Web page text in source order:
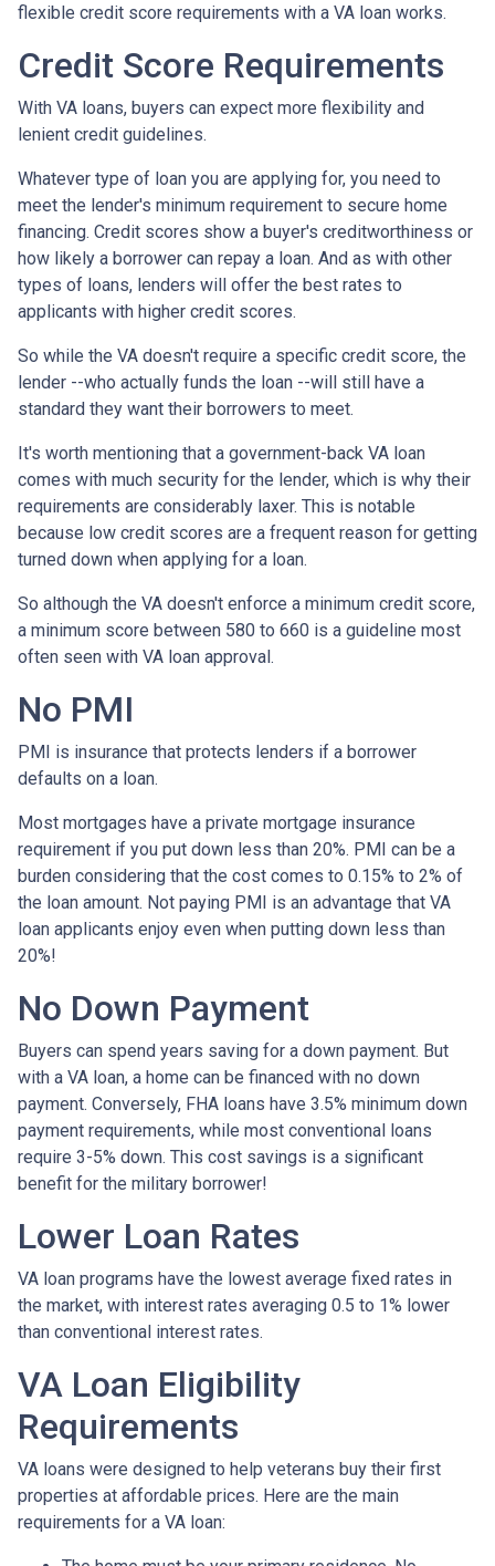
flexible credit score requirements with a VA loan works.
Credit Score Requirements
With VA loans, buyers can expect more flexibility and
lenient credit guidelines.
Whatever type of loan you are applying for, you need to
meet the lender's minimum requirement to secure home
financing. Credit scores show a buyer's creditworthiness or
how likely a borrower can repay a loan. And as with other
types of loans, lenders will offer the best rates to
applicants with higher credit scores.
So while the VA doesn't require a specific credit score, the
lender --who actually funds the loan --will still have a
standard they want their borrowers to meet.
It's worth mentioning that a government-back VA loan
comes with much security for the lender, which is why their
requirements are considerably laxer. This is notable
because low credit scores are a frequent reason for getting
turned down when applying for a loan.
So although the VA doesn't enforce a minimum credit score,
a minimum score between 580 to 660 is a guideline most
often seen with VA loan approval.
No PMI
PMI is insurance that protects lenders if a borrower
defaults on a loan.
Most mortgages have a private mortgage insurance
requirement if you put down less than 20%. PMI can be a
burden considering that the cost comes to 0.15% to 2% of
the loan amount. Not paying PMI is an advantage that VA
loan applicants enjoy even when putting down less than
20%!
No Down Payment
Buyers can spend years saving for a down payment. But
with a VA loan, a home can be financed with no down
payment. Conversely, FHA loans have 3.5% minimum down
payment requirements, while most conventional loans
require 3-5% down. This cost savings is a significant
benefit for the military borrower!
Lower Loan Rates
VA loan programs have the lowest average fixed rates in
the market, with interest rates averaging 0.5 to 1% lower
than conventional interest rates.
VA Loan Eligibility
Requirements
VA loans were designed to help veterans buy their first
properties at affordable prices. Here are the main
requirements for a VA loan: